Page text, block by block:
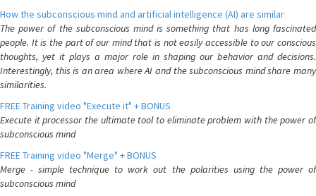
How the subconscious mind and artificial intelligence (AI) are similar
The power of the subconscious mind is something that has long fascinated
people. It is the part of our mind that is not easily accessible to our conscious
thoughts, yet it plays a major role in shaping our behavior and decisions.
Interestingly, this is an area where AI and the subconscious mind share many
similarities.
FREE Training video "Execute it" + BONUS
Execute it processor the ultimate tool to eliminate problem with the power of
subconscious mind
FREE Training video "Merge" + BONUS
Merge - simple technique to work out the polarities using the power of
subconscious mind